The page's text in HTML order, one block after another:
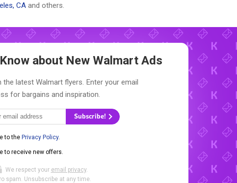
CA and others.
about New Walmart Ads
latest Walmart flyers. Enter your email
for bargains and inspiration.
Subscribe!
to the Privacy Policy.
to receive new offers.
We respect your email privacy.
spam. Unsubscribe at any time.